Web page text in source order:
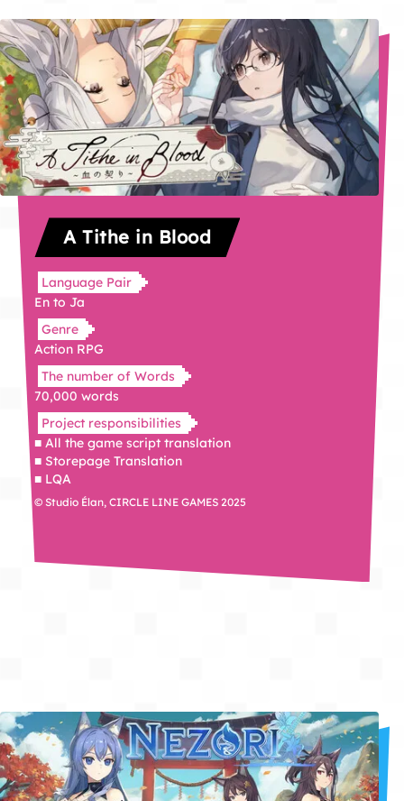
A Tithe in Blood
Language Pair
En to Ja
Genre
Action RPG
The number of Words
70,000 words
Project responsibilities
■ All the game script translation
■ Storepage Translation
■ LQA
© Studio Élan, CIRCLE LINE GAMES 2025